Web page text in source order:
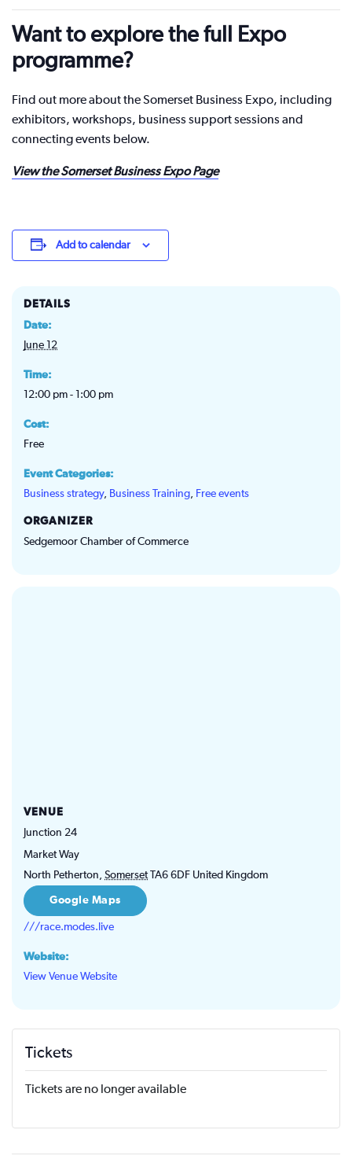
Want to explore the full Expo
programme?
Find out more about the Somerset Business Expo, including
exhibitors, workshops, business support sessions and
connecting events below.
View the Somerset Business Expo Page
Add to calendar
DETAILS
Date:
June 12
Time:
12:00 pm - 1:00 pm
Cost:
Free
Event Categories:
Business strategy, Business Training Free events
ORGANIZER
Sedgemoor Chamber of Commerce
VENUE
Junction 24
Market Way
North Petherton Somerset TA6 6DF United Kingdom
Google Maps
///race.modes.live
Website:
View Venue Website
Tickets
Tickets are no longer available